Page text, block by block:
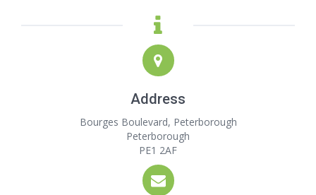
Address
Bourges Boulevard, Peterborough
Peterborough
PE1 2AF